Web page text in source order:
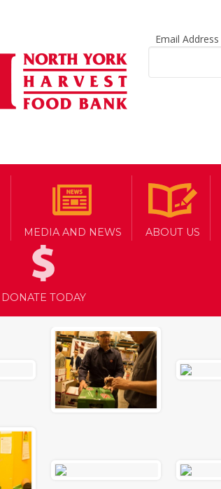
Email Address
MEDIA AND NEWS ABOUT US
DONATE TODAY